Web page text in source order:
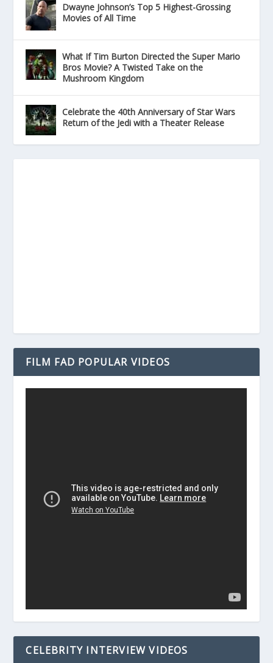
Dwayne Johnson’s Top 5 Highest-Grossing
Movies of All Time
What If Tim Burton Directed the Super Mario
Bros Movie? A Twisted Take on the
Mushroom Kingdom
Celebrate the 40th Anniversary of Star Wars
Return of the Jedi with a Theater Release
FILM FAD POPULAR VIDEOS
CELEBRITY INTERVIEW VIDEOS